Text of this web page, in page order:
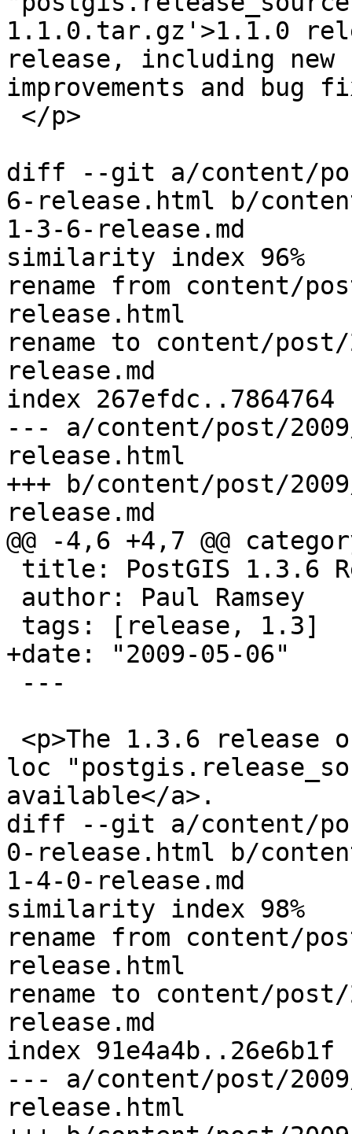
1.1.0.tar.gz'>1.1.0
release, including
improvements and
diff --git a/content/
6-release.html b/
1-3-6-release.md
similarity index 96%
rename from content/
release.html
rename to content/
release.md
index 267efdc..7864764
--- a/content/post/
release.html
+++ b/content/post/
release.md
@@ -4,6 +4,7 @@
+date: "2009-05-06"
loc
available</a>.
diff --git a/content/
0-release.html b/
1-4-0-release.md
similarity index 98%
rename from content/
release.html
rename to content/
release.md
index 91e4a4b..26e6b1f
--- a/content/post/
release.html